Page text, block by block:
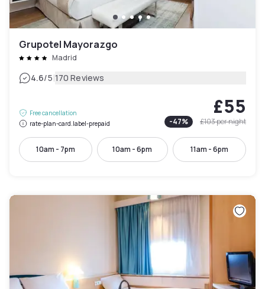
Grupotel Mayorazgo
Madrid
4.6/5|170 Reviews
Free cancellation
rate-plan-card.label-prepaid
£55
-47% £103per night
10am - 7pm 10am - 6pm 11am - 6pm